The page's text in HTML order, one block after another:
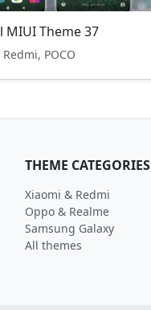
MIUI Theme 37
POCO
THEME CATEGORIES
Xiaomi & Redmi
Oppo & Realme
Samsung Galaxy
All themes